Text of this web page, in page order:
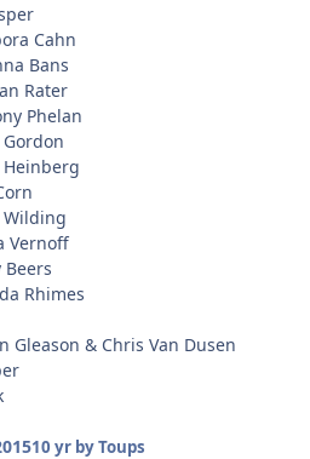
Cahn
Bans
Rater
Phelan
Heinberg
Wilding
Vernoff
Beers
Rhimes
Gleason & Chris Van Dusen
10 yrby Toups